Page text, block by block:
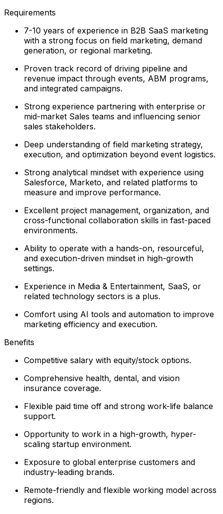
Requirements
7-10 years of experience in B2B SaaS marketing
with a strong focus on field marketing, demand
generation, or regional marketing.
Proven track record of driving pipeline and
revenue impact through events, ABM programs,
and integrated campaigns.
Strong experience partnering with enterprise or
mid-market Sales teams and influencing senior
sales stakeholders.
Deep understanding of field marketing strategy,
execution, and optimization beyond event logistics.
Strong analytical mindset with experience using
Salesforce, Marketo, and related platforms to
measure and improve performance.
Excellent project management, organization, and
cross-functional collaboration skills in fast-paced
environments.
Ability to operate with a hands-on, resourceful,
and execution-driven mindset in high-growth
settings.
Experience in Media & Entertainment, SaaS, or
related technology sectors is a plus.
Comfort using AI tools and automation to improve
marketing efficiency and execution.
Benefits
Competitive salary with equity/stock options.
Comprehensive health, dental, and vision
insurance coverage.
Flexible paid time off and strong work-life balance
support.
Opportunity to work in a high-growth, hyper-
scaling startup environment.
Exposure to global enterprise customers and
industry-leading brands.
Remote-friendly and flexible working model across
regions.